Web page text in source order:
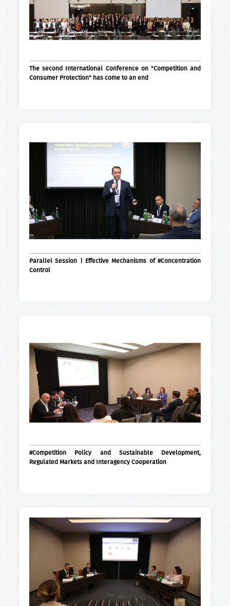
The second International Conference on "Competition and
Consumer Protection" has come to an end
Parallel Session | Effective Mechanisms of #Concentration
Control
#Competition Policy and Sustainable Development,
Regulated Markets and Interagency Cooperation